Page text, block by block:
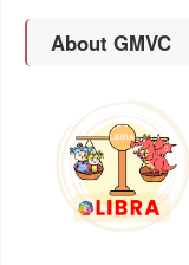
About GMVC